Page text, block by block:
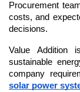
Procurement
costs, and
decisions.
Value Addition
sustainable
company
solar power